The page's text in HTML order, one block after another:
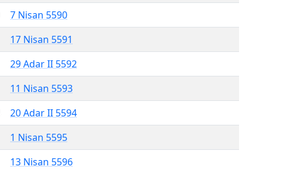
7 Nisan 5590
17 Nisan 5591
29 Adar II 5592
11 Nisan 5593
20 Adar II 5594
1 Nisan 5595
13 Nisan 5596